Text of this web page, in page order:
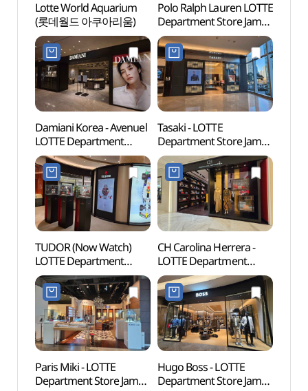
Lotte World Aquarium
(롯데월드 아쿠아리움)
Polo Ralph Lauren LOTTE
Department Store Jamsil
Avenuel Branch [Tax
Refund Shop]
(폴로랄프로렌
롯데백화점 잠실
에비뉴엘점)
Damiani Korea - Avenuel
LOTTE Department
Store Jamsil Avenuel
Branch [Tax Refund
Shop](다미아니
롯데백화점 잠실
에비뉴엘점)
Tasaki - LOTTE
Department Store Jamsil
Avenuel Branch [Tax
Refund Shop](타사키
롯데백화점 잠실
에비뉴엘점)
TUDOR (Now Watch)
LOTTE Department
Store Jamsil Avenuel
Branch [Tax Refund
Shop](튜더 나우워치
롯데백화점 잠실
에비뉴엘점)
CH Carolina Herrera -
LOTTE Department
Store Jamsil Avenuel
Branch [Tax Refund
Shop](CH 캐롤리나
헤레라 롯데백화점 잠실
에비뉴엘점)
Paris Miki - LOTTE
Department Store Jamsil
Hugo Boss - LOTTE
Department Store Jamsil